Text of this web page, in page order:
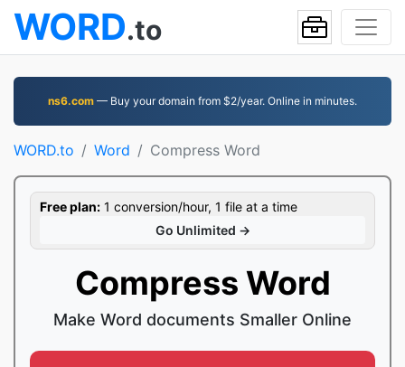
WORD.to
ns6.com — Buy your domain from $2/year. Online in minutes.
WORD.to Word Compress Word
Free plan: 1 conversion/hour, 1 file at a time
Go Unlimited →
Compress Word
Make Word documents Smaller Online